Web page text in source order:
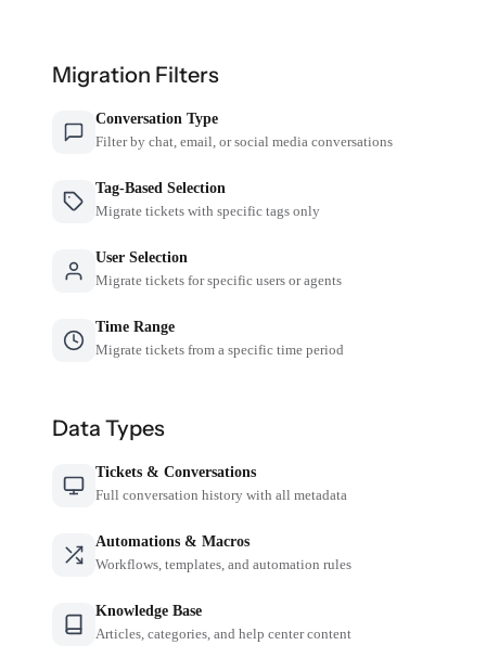
Migration Filters
Conversation Type
Filter by chat, email, or social media conversations
Tag-Based Selection
Migrate tickets with specific tags only
User Selection
Migrate tickets for specific users or agents
Time Range
Migrate tickets from a specific time period
Data Types
Tickets & Conversations
Full conversation history with all metadata
Automations & Macros
Workflows, templates, and automation rules
Knowledge Base
Articles, categories, and help center content